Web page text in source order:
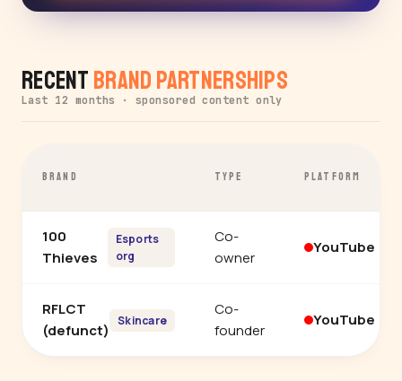
Recent Brand Partnerships
Last 12 months · sponsored content only
BRAND TYPE PLATFORM
100
Thieves
Esports
org
Co-
owner
YouTube
RFLCT
(defunct)
Skincare
Co-
founder
YouTube